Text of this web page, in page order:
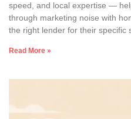
speed, and local expertise —
through marketing noise with
the right lender for their specific
Read More »